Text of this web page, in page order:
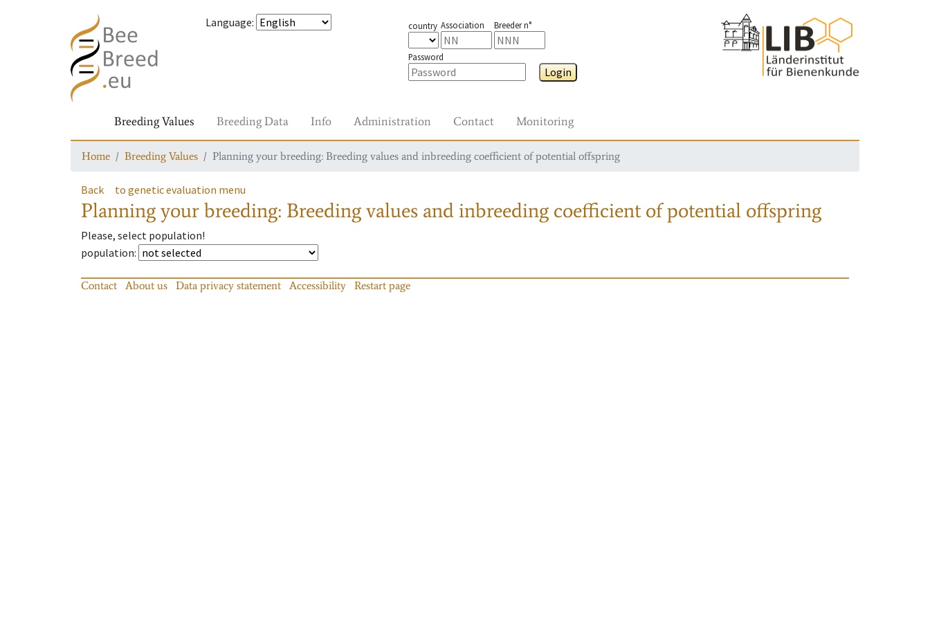
Language: country Association Breeder n°
Password
Login
Breeding Values Breeding Data Info Administration Contact Monitoring
Home Breeding Values Planning your breeding: Breeding values and inbreeding coefficient of potential offspring
Back to genetic evaluation menu
Planning your breeding: Breeding values and inbreeding coefficient of potential offspring
Please, select population!
population:
Contact About us Data privacy statement Accessibility Restart page